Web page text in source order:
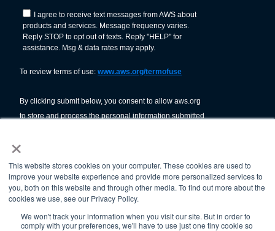
×
This website stores cookies on your computer. These cookies are used to
improve your website experience and provide more personalized services to
you, both on this website and through other media. To find out more about the
cookies we use, see our Privacy Policy.
We won't track your information when you visit our site. But in order to
comply with your preferences, we'll have to use just one tiny cookie so